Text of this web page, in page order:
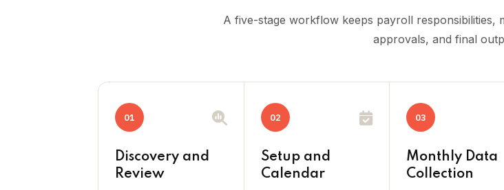
A five-stage workflow keeps payroll responsibilities,
approvals, and final
01
Discovery and
Review
02
Setup and
Calendar
03
Monthly Data
Collection